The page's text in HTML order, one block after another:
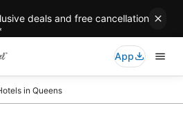
deals and free cancellation
App
in Queens